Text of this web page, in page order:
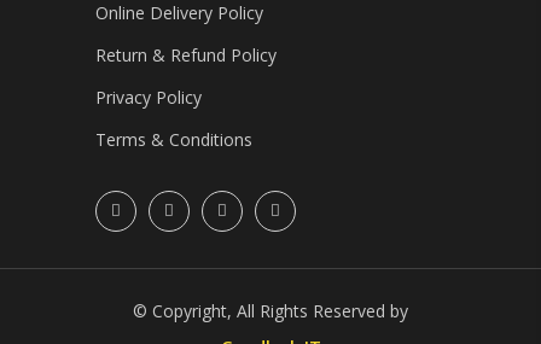
Online Delivery Policy
Return & Refund Policy
Privacy Policy
Terms & Conditions
© Copyright, All Rights Reserved by